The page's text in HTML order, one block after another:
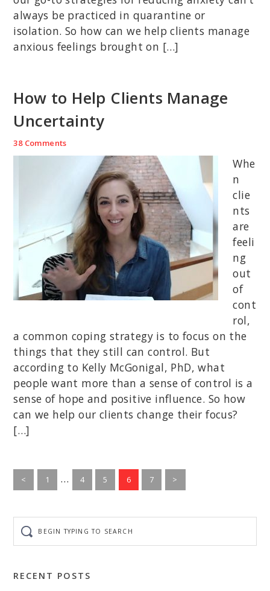
always be practiced in quarantine or
isolation. So how can we help clients manage
anxious feelings brought on […]
How to Help Clients Manage
Uncertainty
38 Comments
Whe
n
clie
nts
are
feeli
ng
out
of
cont
rol,
a common coping strategy is to focus on the
things that they still can control. But
according to Kelly McGonigal, PhD, what
people want more than a sense of control is a
sense of hope and positive influence. So how
can we help our clients change their focus?
[…]
<
Go
to
1
Interim
pages
…
Go
to
4
Go
to
5
Go
to
6
Go
to
7 >
typing
to
RECENT POSTS